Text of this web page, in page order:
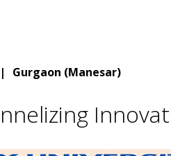
| Gurgaon (Manesar)